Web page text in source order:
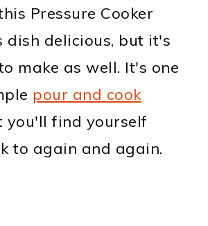
Pressure Cooker
dish delicious, but it's
make as well. It's one
pour and cook
you'll find yourself
to again and again.